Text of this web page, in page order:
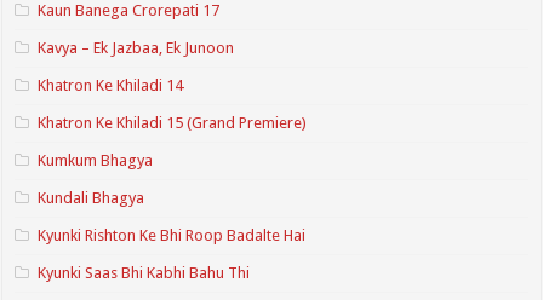
Kaun Banega Crorepati 17
Kavya – Ek Jazbaa, Ek Junoon
Khatron Ke Khiladi 14
Khatron Ke Khiladi 15 (Grand Premiere)
Kumkum Bhagya
Kundali Bhagya
Kyunki Rishton Ke Bhi Roop Badalte Hai
Kyunki Saas Bhi Kabhi Bahu Thi